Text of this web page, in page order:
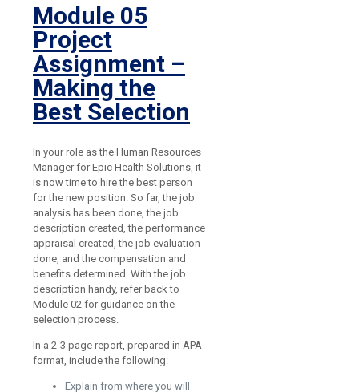
Module 05
Project
Assignment –
Making the
Best Selection
In your role as the Human Resources
Manager for Epic Health Solutions, it
is now time to hire the best person
for the new position. So far, the job
analysis has been done, the job
description created, the performance
appraisal created, the job evaluation
done, and the compensation and
benefits determined. With the job
description handy, refer back to
Module 02 for guidance on the
selection process.
In a 2-3 page report, prepared in APA
format, include the following:
Explain from where you will